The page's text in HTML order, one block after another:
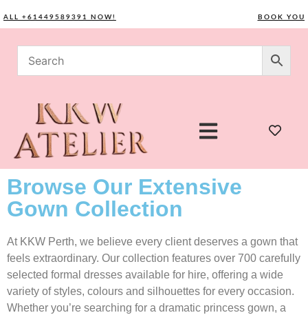
+61449589391 NOW! BOOK YOUR
Browse Our Extensive
Gown Collection
At KKW Perth, we believe every client deserves a gown that
feels extraordinary. Our collection features over 700 carefully
selected formal dresses available for hire, offering a wide
variety of styles, colours and silhouettes for every occasion.
Whether you’re searching for a dramatic princess gown, a